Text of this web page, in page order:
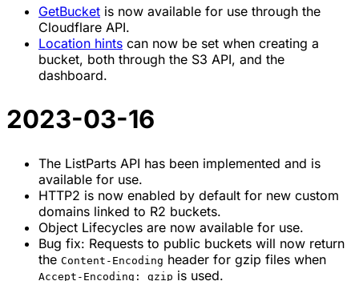
GetBucket is now available for use through the
Cloudflare API.
Location hints can now be set when creating a
bucket, both through the S3 API, and the
dashboard.
2023-03-16
The ListParts API has been implemented and is
available for use.
HTTP2 is now enabled by default for new custom
domains linked to R2 buckets.
Object Lifecycles are now available for use.
Bug fix: Requests to public buckets will now return
the Content-Encoding header for gzip files when
Accept-Encoding: gzip is used.